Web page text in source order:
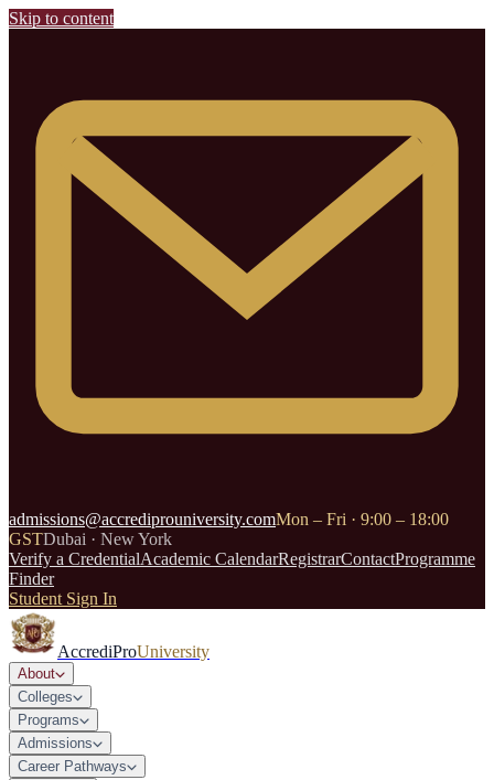
Skip to content
admissions@accrediprouniversity.comMon – Fri · 9:00 – 18:00
GSTDubai · New York
Verify a CredentialAcademic CalendarRegistrarContactProgramme
Finder
Student Sign In
AccrediProUniversity
About
Colleges
Programs
Admissions
Career Pathways